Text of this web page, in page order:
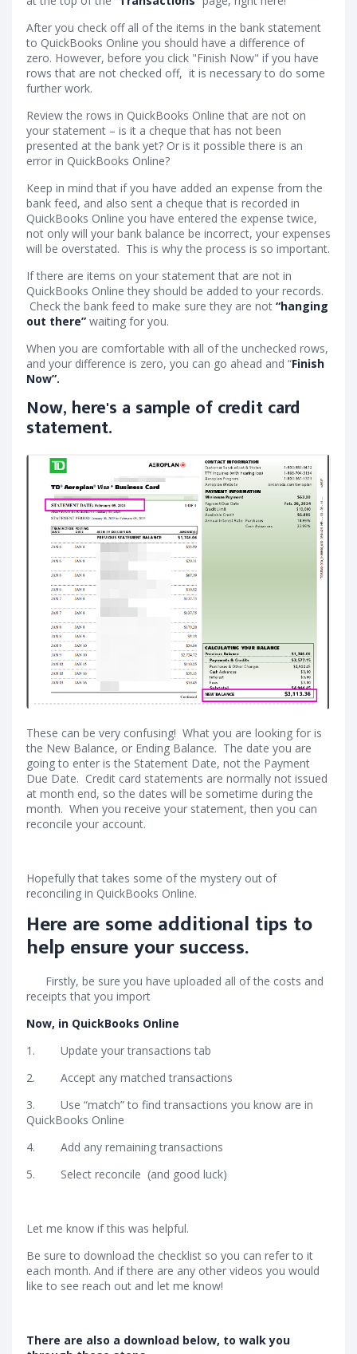
After you check off all of the items in the bank statement
to QuickBooks Online you should have a difference of
zero. However, before you click "Finish Now" if you have
rows that are not checked off, it is necessary to do some
further work.
Review the rows in QuickBooks Online that are not on
your statement – is it a cheque that has not been
presented at the bank yet? Or is it possible there is an
error in QuickBooks Online?
Keep in mind that if you have added an expense from the
bank feed, and also sent a cheque that is recorded in
QuickBooks Online you have entered the expense twice,
not only will your bank balance be incorrect, your expenses
will be overstated. This is why the process is so important.
If there are items on your statement that are not in
QuickBooks Online they should be added to your records.
Check the bank feed to make sure they are not “hanging
out there” waiting for you.
When you are comfortable with all of the unchecked rows,
and your difference is zero, you can go ahead and “Finish
Now”.
Now, here's a sample of credit card
statement.
These can be very confusing! What you are looking for is
the New Balance, or Ending Balance. The date you are
going to enter is the Statement Date, not the Payment
Due Date. Credit card statements are normally not issued
at month end, so the dates will be sometime during the
month. When you receive your statement, then you can
reconcile your account.
Hopefully that takes some of the mystery out of
reconciling in QuickBooks Online.
Here are some additional tips to
help ensure your success.
Firstly, be sure you have uploaded all of the costs and
receipts that you import
Now, in QuickBooks Online
1. Update your transactions tab
2. Accept any matched transactions
3. Use “match” to find transactions you know are in
QuickBooks Online
4. Add any remaining transactions
5. Select reconcile (and good luck)
Let me know if this was helpful.
Be sure to download the checklist so you can refer to it
each month. And if there are any other videos you would
like to see reach out and let me know!
There are also a download below, to walk you